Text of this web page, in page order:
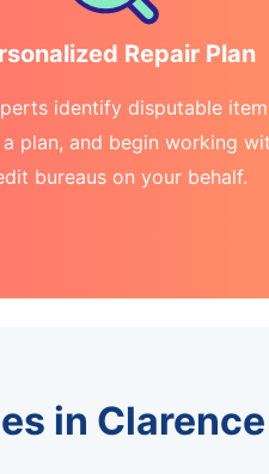
Repair Plan
identify disputable
plan, and begin working
bureaus on your behalf.
in